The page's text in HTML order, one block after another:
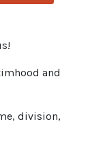
and
division,